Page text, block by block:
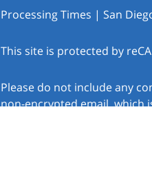
Processing Times | San
This site is protected by
Please do not include any
non-encrypted email, which